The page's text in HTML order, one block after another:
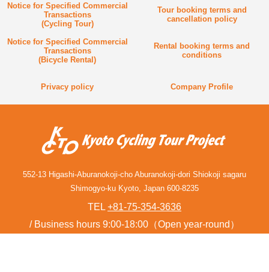
Notice for Specified Commercial
Transactions
(Cycling Tour)
Tour booking terms and
cancellation policy
Notice for Specified Commercial
Transactions
(Bicycle Rental)
Rental booking terms and
conditions
Privacy policy Company Profile
552-13 Higashi-Aburanokoji-cho Aburanokoji-dori Shiokoji sagaru
Shimogyo-ku Kyoto, Japan 600-8235
TEL +81-75-354-3636
Business hours 9:00-18:00（Open year-round）